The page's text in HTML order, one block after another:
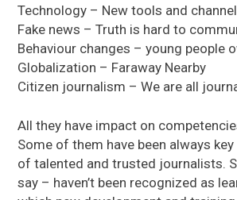
Technology – New tools and
Fake news – Truth is hard to
Behaviour changes – young people
Globalization – Faraway Nearby
Citizen journalism – We are all
All they have impact on
Some of them have been always
of talented and trusted journalists.
say – haven’t been recognized as